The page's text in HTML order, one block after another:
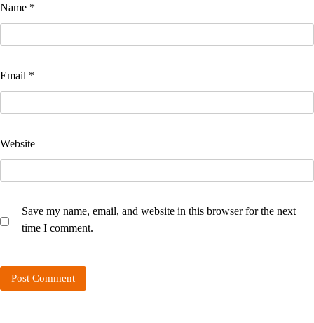
Name *
Email *
Website
Save my name, email, and website in this browser for the next
time I comment.